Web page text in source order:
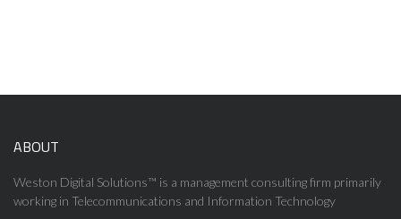
ABOUT
Weston Digital Solutions™ is a management consulting firm primarily
working in Telecommunications and Information Technology